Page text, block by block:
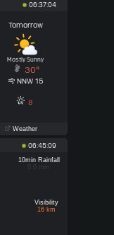
Weather
06:37:04
Tomorrow
Mostly Sunny
30°
NNW 15
8
06:45:09
Visibility
16 km
10min Rainfall